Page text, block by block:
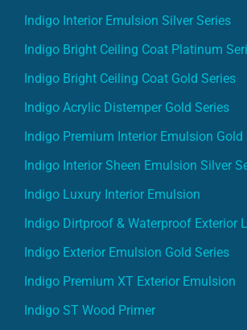
Indigo Interior Emulsion Silver Series
Indigo Bright Ceiling Coat Platinum
Indigo Bright Ceiling Coat Gold Series
Indigo Acrylic Distemper Gold Series
Indigo Premium Interior Emulsion Gold
Indigo Interior Sheen Emulsion Silver
Indigo Luxury Interior Emulsion
Indigo Dirtproof & Waterproof Exterior
Indigo Exterior Emulsion Gold Series
Indigo Premium XT Exterior Emulsion
Indigo ST Wood Primer